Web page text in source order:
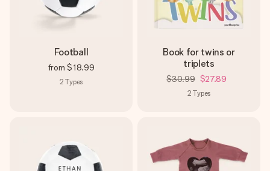
Football
from $18.99
2 Types
Book for twins or
triplets
$30.99 $27.89
2 Types